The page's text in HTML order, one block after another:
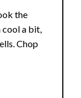
the
a bit,
Chop